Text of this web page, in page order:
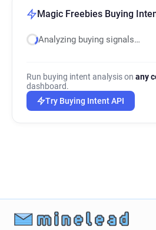
Magic Freebies Buying
Analyzing buying signals…
Run buying intent analysis on any
dashboard.
Try Buying Intent API